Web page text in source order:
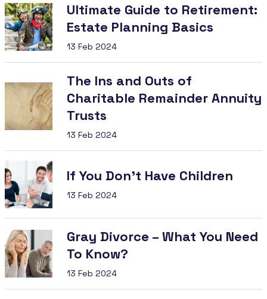
Ultimate Guide to Retirement:
Estate Planning Basics
13 Feb 2024
The Ins and Outs of
Charitable Remainder Annuity
Trusts
13 Feb 2024
If You Don’t Have Children
13 Feb 2024
Gray Divorce – What You Need
To Know?
13 Feb 2024